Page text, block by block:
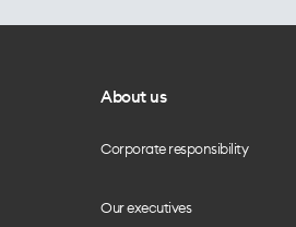
About us
Corporate responsibility
Our executives